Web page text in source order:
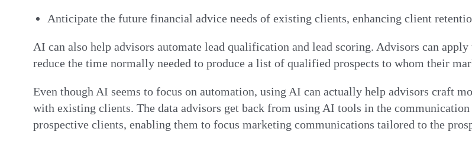
Anticipate the future financial advice needs of existing clients, enhancing client
AI can also help advisors automate lead qualification and lead scoring. Advisors can
reduce the time normally needed to produce a list of qualified prospects to whom their
Even though AI seems to focus on automation, using AI can actually help advisors craft
with existing clients. The data advisors get back from using AI tools in the communication
prospective clients, enabling them to focus marketing communications tailored to the